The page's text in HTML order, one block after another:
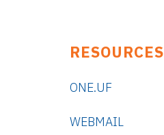
RESOURCES
ONE.UF
WEBMAIL